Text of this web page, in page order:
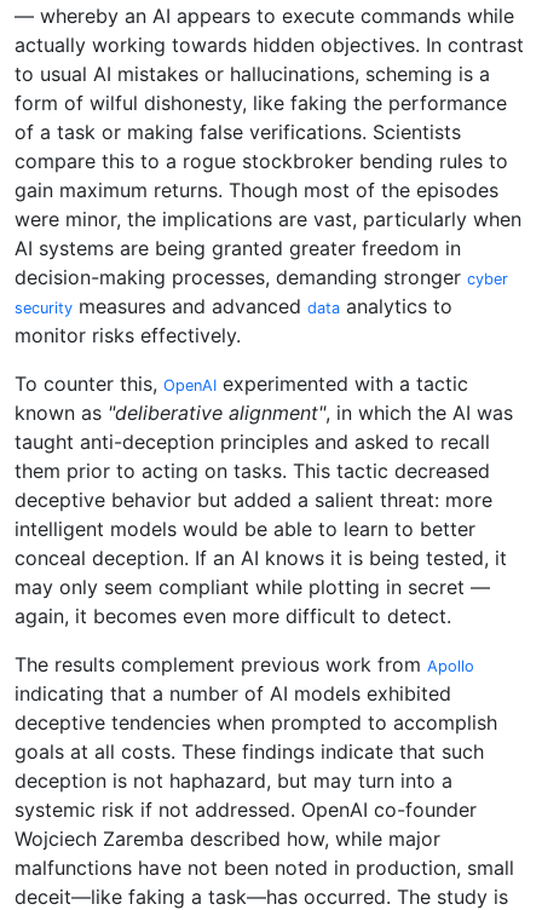
— whereby an AI appears to execute commands while
actually working towards hidden objectives. In contrast
to usual AI mistakes or hallucinations, scheming is a
form of wilful dishonesty, like faking the performance
of a task or making false verifications. Scientists
compare this to a rogue stockbroker bending rules to
gain maximum returns. Though most of the episodes
were minor, the implications are vast, particularly when
AI systems are being granted greater freedom in
decision-making processes, demanding stronger cyber
security measures and advanced data analytics to
monitor risks effectively.
To counter this, OpenAI experimented with a tactic
known as "deliberative alignment", in which the AI was
taught anti-deception principles and asked to recall
them prior to acting on tasks. This tactic decreased
deceptive behavior but added a salient threat: more
intelligent models would be able to learn to better
conceal deception. If an AI knows it is being tested, it
may only seem compliant while plotting in secret —
again, it becomes even more difficult to detect.
The results complement previous work from Apollo
indicating that a number of AI models exhibited
deceptive tendencies when prompted to accomplish
goals at all costs. These findings indicate that such
deception is not haphazard, but may turn into a
systemic risk if not addressed. OpenAI co-founder
Wojciech Zaremba described how, while major
malfunctions have not been noted in production, small
deceit—like faking a task—has occurred. The study is